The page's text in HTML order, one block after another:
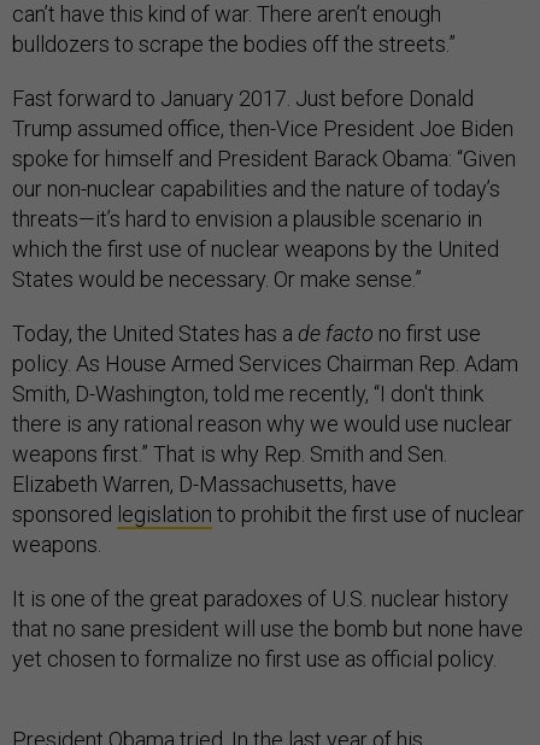
can’t have this kind of war. There aren’t enough
bulldozers to scrape the bodies off the streets.”
Fast forward to January 2017. Just before Donald
Trump assumed office, then-Vice President Joe Biden
spoke for himself and President Barack Obama: “Given
our non-nuclear capabilities and the nature of today’s
threats—it’s hard to envision a plausible scenario in
which the first use of nuclear weapons by the United
States would be necessary. Or make sense.”
Today, the United States has a de facto no first use
policy. As House Armed Services Chairman Rep. Adam
Smith, D-Washington, told me recently, “I don't think
there is any rational reason why we would use nuclear
weapons first.” That is why Rep. Smith and Sen.
Elizabeth Warren, D-Massachusetts, have
sponsored legislation to prohibit the first use of nuclear
weapons.
It is one of the great paradoxes of U.S. nuclear history
that no sane president will use the bomb but none have
yet chosen to formalize no first use as official policy.
President Obama tried. In the last year of his